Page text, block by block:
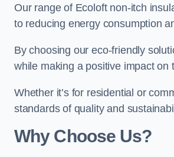
Our range of Ecoloft non-itch
to reducing energy consumption
By choosing our eco-friendly
while making a positive impact on
Whether it’s for residential or
standards of quality and
Why Choose Us?